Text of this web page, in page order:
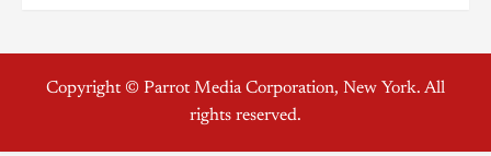
Copyright © Parrot Media Corporation, New York. All
rights reserved.